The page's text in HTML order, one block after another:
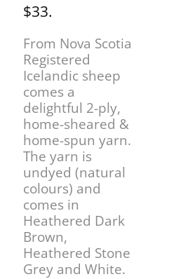
$33.
From Nova Scotia
Registered
Icelandic sheep
comes a
delightful 2-ply,
home-sheared &
home-spun yarn.
The yarn is
undyed (natural
colours) and
comes in
Heathered Dark
Brown,
Heathered Stone
Grey and White.